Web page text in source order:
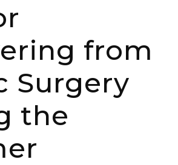
from
Surgery
the